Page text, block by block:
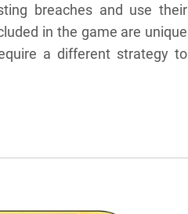
breaches and use their
in the game are unique
a different strategy to